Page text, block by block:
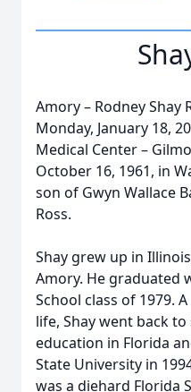
Amory – Rodney Shay
Monday, January 18,
Medical Center –
October 16, 1961, in
son of Gwyn Wallace
Ross.
Shay grew up in
Amory. He graduated
School class of 1979.
life, Shay went back
education in Florida
State University in
was a diehard Florida